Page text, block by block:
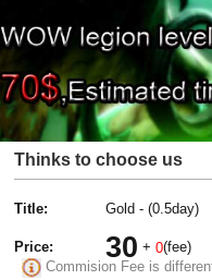
Thinks to choose us
Title: Gold - (0.5day)
Price: 30 +0(fee)
Commision Fee is